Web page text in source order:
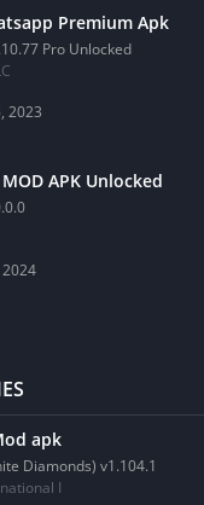
Premium Apk
Pro Unlocked
2023
APK Unlocked
apk
Diamonds) v1.104.1
I